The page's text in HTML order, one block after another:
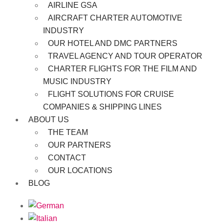
AIRLINE GSA
AIRCRAFT CHARTER AUTOMOTIVE
INDUSTRY
OUR HOTEL AND DMC PARTNERS
TRAVEL AGENCY AND TOUR OPERATOR
CHARTER FLIGHTS FOR THE FILM AND
MUSIC INDUSTRY
FLIGHT SOLUTIONS FOR CRUISE
COMPANIES & SHIPPING LINES
ABOUT US
THE TEAM
OUR PARTNERS
CONTACT
OUR LOCATIONS
BLOG